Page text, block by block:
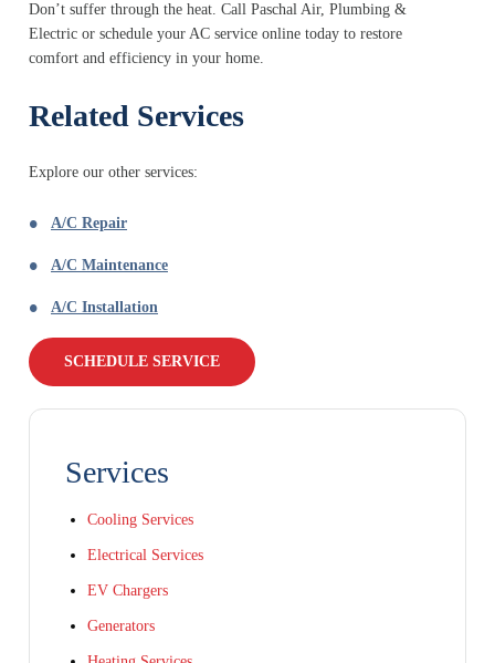
Don’t suffer through the heat. Call Paschal Air, Plumbing &
Electric or schedule your AC service online today to restore
comfort and efficiency in your home.
Related Services
Explore our other services:
A/C Repair
A/C Maintenance
A/C Installation
SCHEDULE SERVICE
Services
Cooling Services
Electrical Services
EV Chargers
Generators